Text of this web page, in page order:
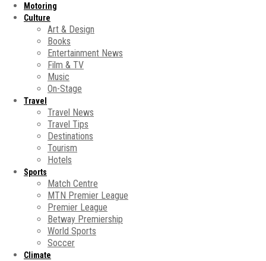
Motoring
Culture
Art & Design
Books
Entertainment News
Film & TV
Music
On-Stage
Travel
Travel News
Travel Tips
Destinations
Tourism
Hotels
Sports
Match Centre
MTN Premier League
Premier League
Betway Premiership
World Sports
Soccer
Climate